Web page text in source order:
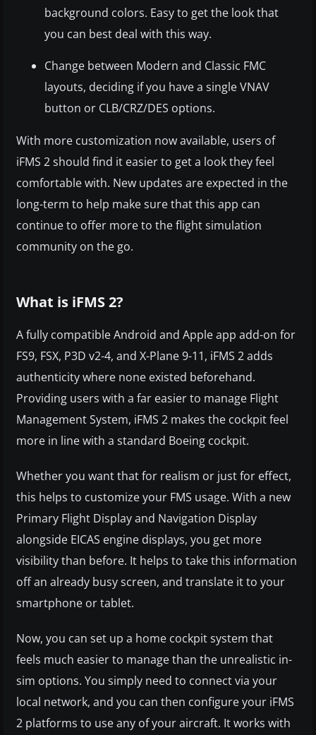
background colors. Easy to get the look that
you can best deal with this way.
Change between Modern and Classic FMC
layouts, deciding if you have a single VNAV
button or CLB/CRZ/DES options.
With more customization now available, users of
iFMS 2 should find it easier to get a look they feel
comfortable with. New updates are expected in the
long-term to help make sure that this app can
continue to offer more to the flight simulation
community on the go.
What is iFMS 2?
A fully compatible Android and Apple app add-on for
FS9, FSX, P3D v2-4, and X-Plane 9-11, iFMS 2 adds
authenticity where none existed beforehand.
Providing users with a far easier to manage Flight
Management System, iFMS 2 makes the cockpit feel
more in line with a standard Boeing cockpit.
Whether you want that for realism or just for effect,
this helps to customize your FMS usage. With a new
Primary Flight Display and Navigation Display
alongside EICAS engine displays, you get more
visibility than before. It helps to take this information
off an already busy screen, and translate it to your
smartphone or tablet.
Now, you can set up a home cockpit system that
feels much easier to manage than the unrealistic in-
sim options. You simply need to connect via your
local network, and you can then configure your iFMS
2 platforms to use any of your aircraft. It works with